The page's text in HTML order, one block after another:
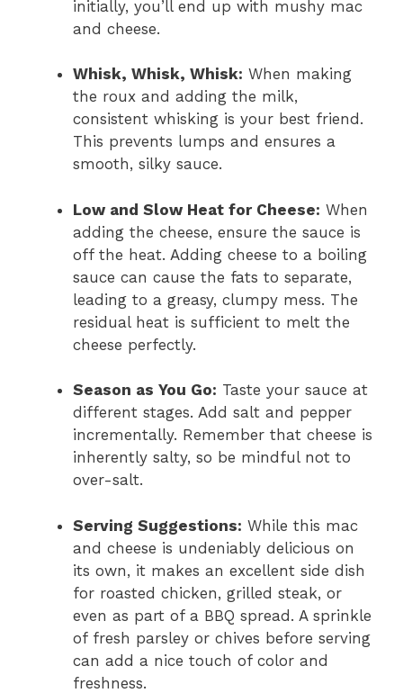
initially, you’ll end up with mushy mac
and cheese.
Whisk, Whisk, Whisk: When making
the roux and adding the milk,
consistent whisking is your best friend.
This prevents lumps and ensures a
smooth, silky sauce.
Low and Slow Heat for Cheese: When
adding the cheese, ensure the sauce is
off the heat. Adding cheese to a boiling
sauce can cause the fats to separate,
leading to a greasy, clumpy mess. The
residual heat is sufficient to melt the
cheese perfectly.
Season as You Go: Taste your sauce at
different stages. Add salt and pepper
incrementally. Remember that cheese is
inherently salty, so be mindful not to
over-salt.
Serving Suggestions: While this mac
and cheese is undeniably delicious on
its own, it makes an excellent side dish
for roasted chicken, grilled steak, or
even as part of a BBQ spread. A sprinkle
of fresh parsley or chives before serving
can add a nice touch of color and
freshness.